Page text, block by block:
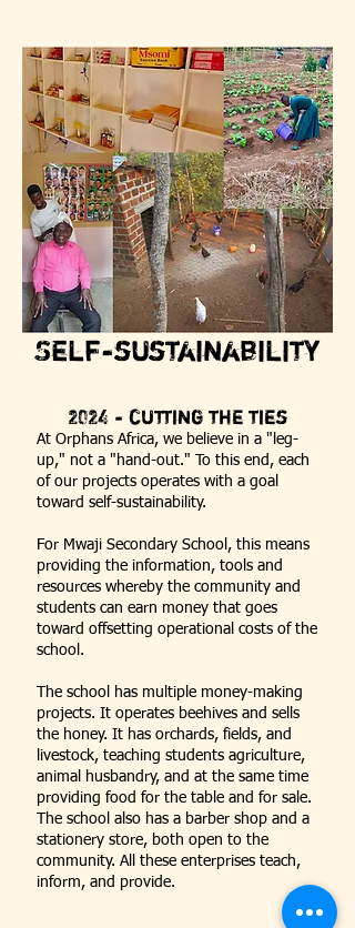
2024 - cutting the ties
At Orphans Africa, we believe in a "leg-
up," not a "hand-out." To this end, each
of our projects operates with a goal
toward self-sustainability.
For Mwaji Secondary School, this means
providing the information, tools and
resources whereby the community and
students can earn money that goes
toward offsetting operational costs of the
school.
The school has multiple money-making
projects. It operates beehives and sells
the honey. It has orchards, fields, and
livestock, teaching students agriculture,
animal husbandry, and at the same time
providing food for the table and for sale.
The school also has a barber shop and a
stationery store, both open to the
community. All these enterprises teach,
inform, and provide.
Self-sustainability